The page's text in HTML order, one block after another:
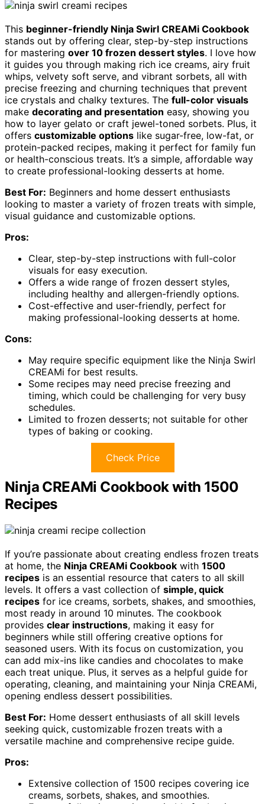
This beginner-friendly Ninja Swirl CREAMi Cookbook
stands out by offering clear, step-by-step instructions
for mastering over 10 frozen dessert styles. I love how
it guides you through making rich ice creams, airy fruit
whips, velvety soft serve, and vibrant sorbets, all with
precise freezing and churning techniques that prevent
ice crystals and chalky textures. The full-color visuals
make decorating and presentation easy, showing you
how to layer gelato or craft jewel-toned sorbets. Plus, it
offers customizable options like sugar-free, low-fat, or
protein-packed recipes, making it perfect for family fun
or health-conscious treats. It’s a simple, affordable way
to create professional-looking desserts at home.
Best For: Beginners and home dessert enthusiasts
looking to master a variety of frozen treats with simple,
visual guidance and customizable options.
Pros:
Clear, step-by-step instructions with full-color
visuals for easy execution.
Offers a wide range of frozen dessert styles,
including healthy and allergen-friendly options.
Cost-effective and user-friendly, perfect for
making professional-looking desserts at home.
Cons:
May require specific equipment like the Ninja Swirl
CREAMi for best results.
Some recipes may need precise freezing and
timing, which could be challenging for very busy
schedules.
Limited to frozen desserts; not suitable for other
types of baking or cooking.
Check Price
Ninja CREAMi Cookbook with 1500
Recipes
If you’re passionate about creating endless frozen treats
at home, the Ninja CREAMi Cookbook with 1500
recipes is an essential resource that caters to all skill
levels. It offers a vast collection of simple, quick
recipes for ice creams, sorbets, shakes, and smoothies,
most ready in around 10 minutes. The cookbook
provides clear instructions, making it easy for
beginners while still offering creative options for
seasoned users. With its focus on customization, you
can add mix-ins like candies and chocolates to make
each treat unique. Plus, it serves as a helpful guide for
operating, cleaning, and maintaining your Ninja CREAMi,
opening endless dessert possibilities.
Best For: Home dessert enthusiasts of all skill levels
seeking quick, customizable frozen treats with a
versatile machine and comprehensive recipe guide.
Pros:
Extensive collection of 1500 recipes covering ice
creams, sorbets, shakes, and smoothies.